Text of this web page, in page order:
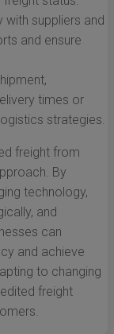
with suppliers and
and ensure
times or
strategies.
freight from
By
technology,
and
can
and achieve
to changing
freight